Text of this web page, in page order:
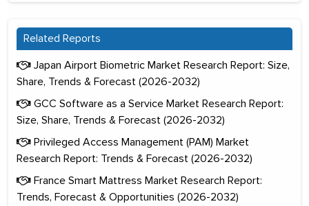
Related Reports
Japan Airport Biometric Market Research Report: Size,
Share, Trends & Forecast (2026-2032)
GCC Software as a Service Market Research Report:
Size, Share, Trends & Forecast (2026-2032)
Privileged Access Management (PAM) Market
Research Report: Trends & Forecast (2026-2032)
France Smart Mattress Market Research Report:
Trends, Forecast & Opportunities (2026-2032)